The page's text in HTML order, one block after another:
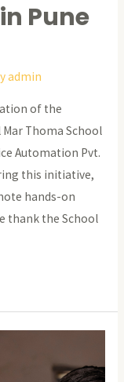
Pune
admin
of the
Thoma School
Automation Pvt.
this initiative,
hands-on
thank the School